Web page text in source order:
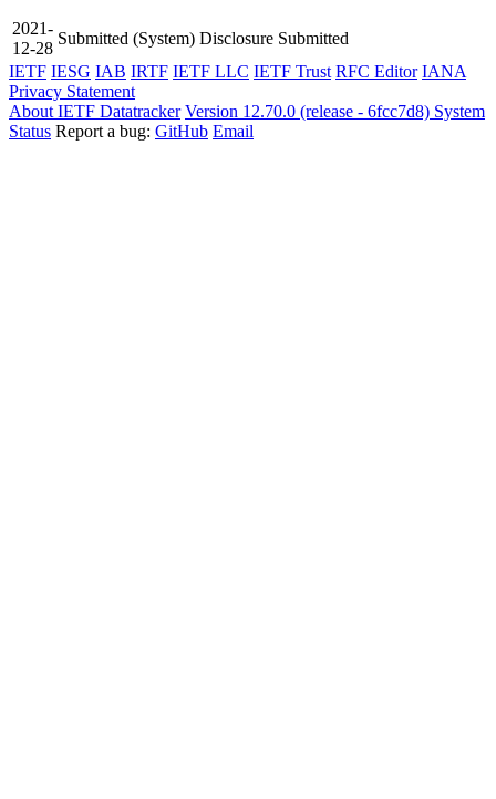
2021-
12-28
Submitted (System) Disclosure Submitted
IETF IESG IAB IRTF IETF LLC IETF Trust RFC Editor IANA
Privacy Statement
About IETF Datatracker Version 12.70.0 (release - 6fcc7d8) System
Status Report a bug: GitHub Email